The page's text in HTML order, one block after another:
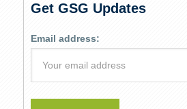
Get GSG Updates
Email address: